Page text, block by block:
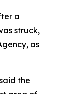
a
struck,
as
the